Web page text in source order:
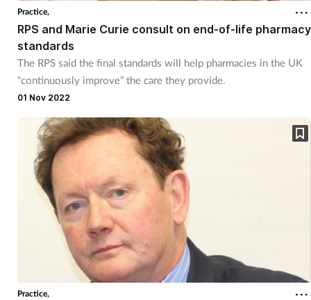
Practice,
RPS and Marie Curie consult on end-of-life pharmacy
standards
The RPS said the final standards will help pharmacies in the UK
“continuously improve” the care they provide.
01 Nov 2022
Practice,